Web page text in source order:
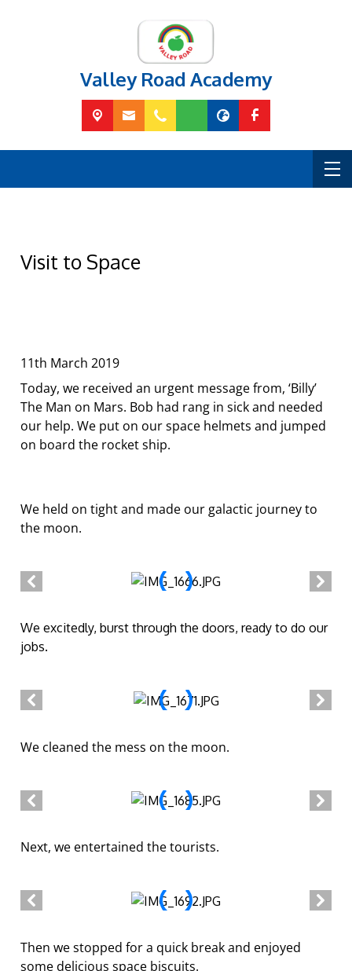
Valley Road Academy
Visit to Space
11th March 2019
Today, we received an urgent message from, ‘Billy’
The Man on Mars. Bob had rang in sick and needed
our help. We put on our space helmets and jumped
on board the rocket ship.
We held on tight and made our galactic journey to
the moon.
We excitedly, burst through the doors, ready to do our
jobs.
We cleaned the mess on the moon.
Next, we entertained the tourists.
Then we stopped for a quick break and enjoyed
some delicious space biscuits.